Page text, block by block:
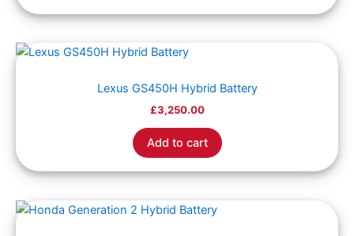
Lexus GS450H Hybrid Battery
£3,250.00
Add to cart